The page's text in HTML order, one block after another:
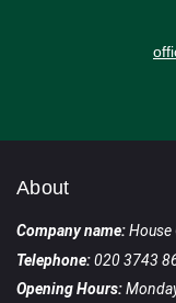
About
Company name:House
Telephone:020 3743
Opening Hours: